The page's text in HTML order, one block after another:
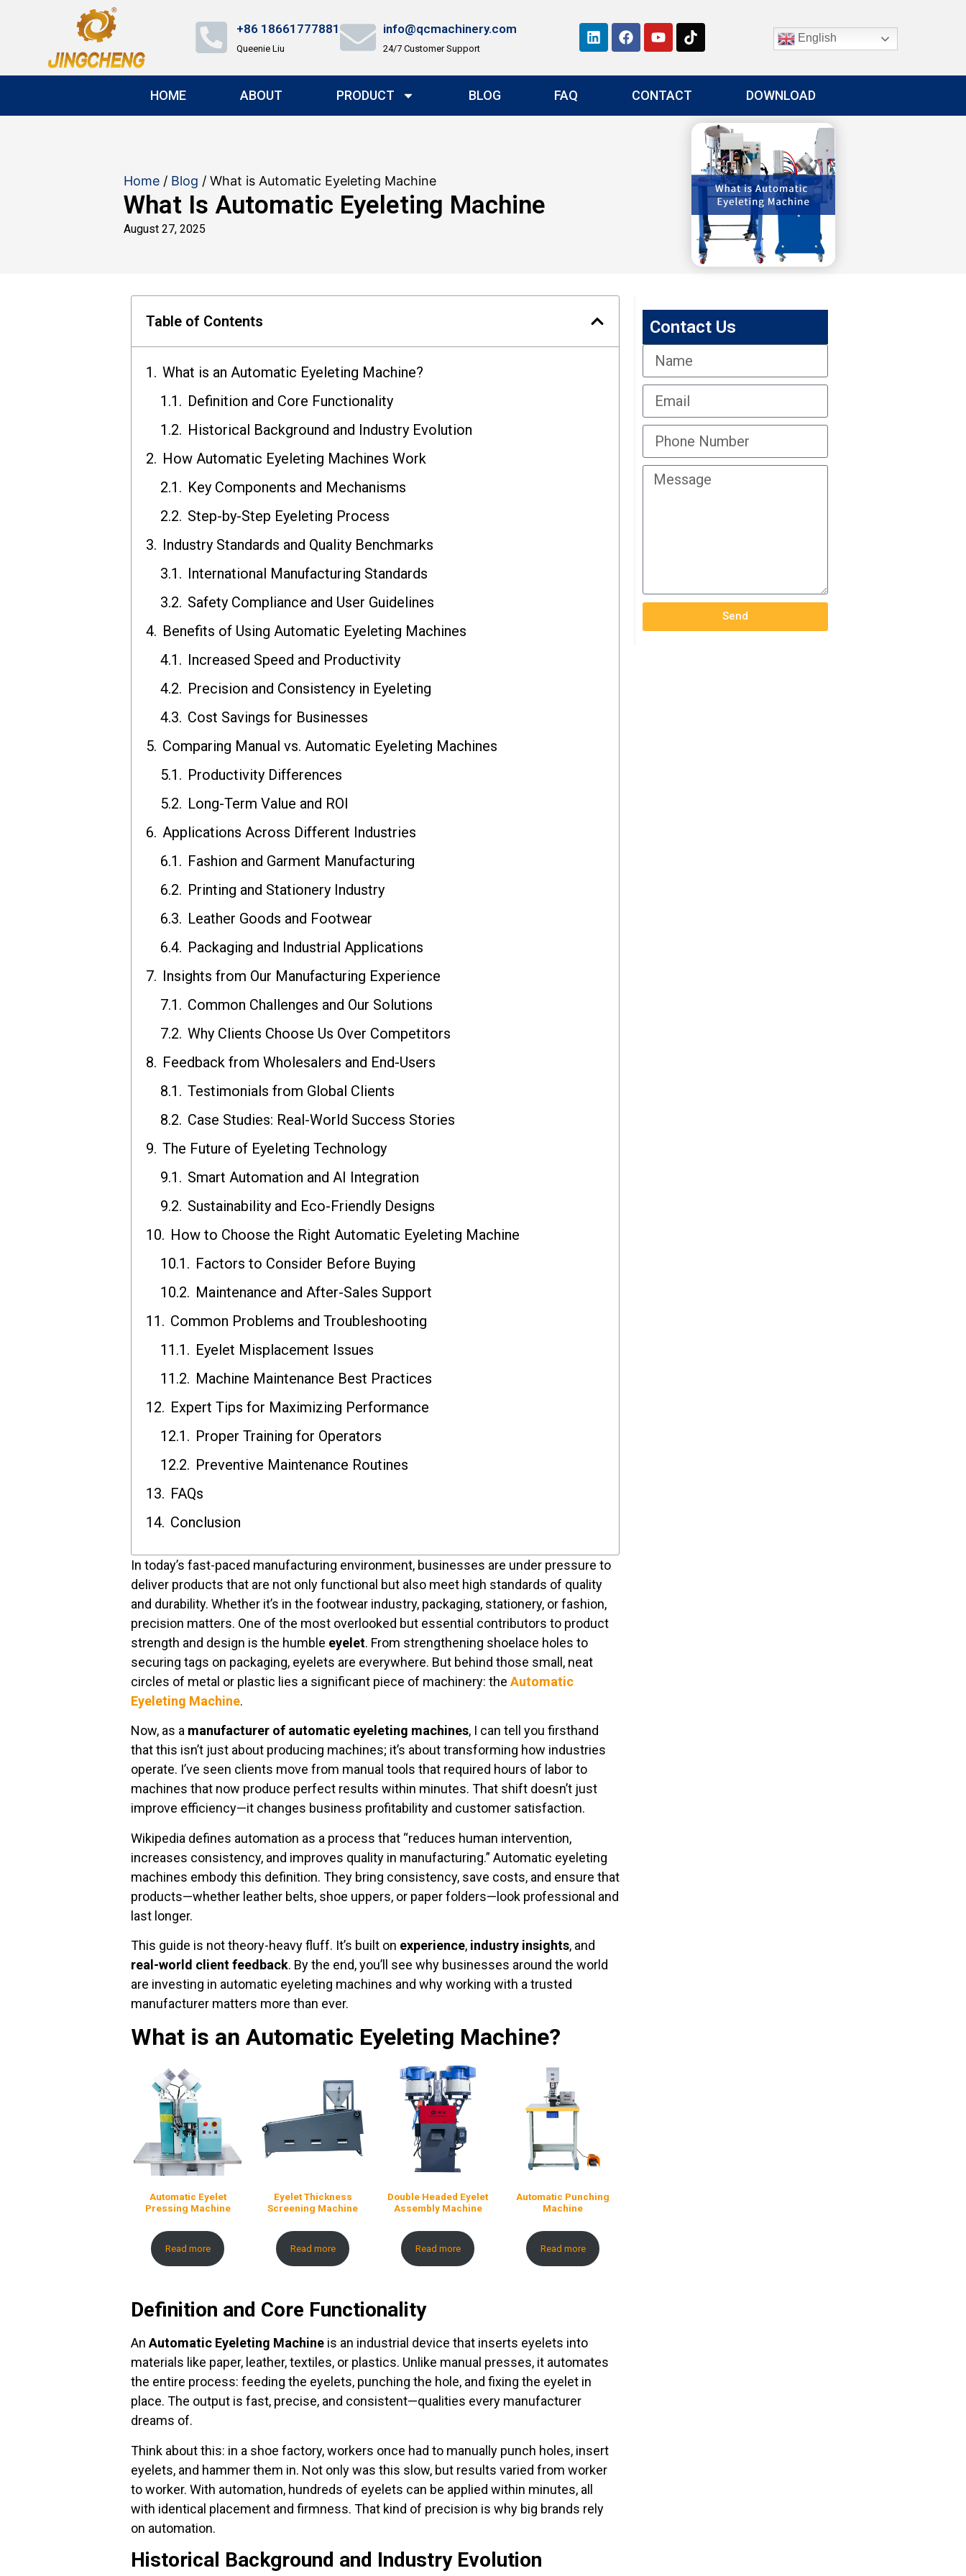
+86 18661777881
Queenie Liu
info@qcmachinery.com
24/7 Customer Support
English
HOME ABOUT PRODUCT BLOG FAQ CONTACT DOWNLOAD
Home / Blog / What is Automatic Eyeleting Machine
What Is Automatic Eyeleting Machine
August 27, 2025
Table of Contents
What is an Automatic Eyeleting Machine?
Definition and Core Functionality
Historical Background and Industry Evolution
How Automatic Eyeleting Machines Work
Key Components and Mechanisms
Step-by-Step Eyeleting Process
Industry Standards and Quality Benchmarks
International Manufacturing Standards
Safety Compliance and User Guidelines
Benefits of Using Automatic Eyeleting Machines
Increased Speed and Productivity
Precision and Consistency in Eyeleting
Cost Savings for Businesses
Comparing Manual vs. Automatic Eyeleting Machines
Productivity Differences
Long-Term Value and ROI
Applications Across Different Industries
Fashion and Garment Manufacturing
Printing and Stationery Industry
Leather Goods and Footwear
Packaging and Industrial Applications
Insights from Our Manufacturing Experience
Common Challenges and Our Solutions
Why Clients Choose Us Over Competitors
Feedback from Wholesalers and End-Users
Testimonials from Global Clients
Case Studies: Real-World Success Stories
The Future of Eyeleting Technology
Smart Automation and AI Integration
Sustainability and Eco-Friendly Designs
How to Choose the Right Automatic Eyeleting Machine
Factors to Consider Before Buying
Maintenance and After-Sales Support
Common Problems and Troubleshooting
Eyelet Misplacement Issues
Machine Maintenance Best Practices
Expert Tips for Maximizing Performance
Proper Training for Operators
Preventive Maintenance Routines
FAQs
Conclusion
In today’s fast-paced manufacturing environment, businesses are under pressure to
deliver products that are not only functional but also meet high standards of quality
and durability. Whether it’s in the footwear industry, packaging, stationery, or fashion,
precision matters. One of the most overlooked but essential contributors to product
strength and design is the humble eyelet. From strengthening shoelace holes to
securing tags on packaging, eyelets are everywhere. But behind those small, neat
circles of metal or plastic lies a significant piece of machinery: the Automatic
Eyeleting Machine.
Now, as a manufacturer of automatic eyeleting machines, I can tell you firsthand
that this isn’t just about producing machines; it’s about transforming how industries
operate. I’ve seen clients move from manual tools that required hours of labor to
machines that now produce perfect results within minutes. That shift doesn’t just
improve efficiency—it changes business profitability and customer satisfaction.
Wikipedia defines automation as a process that “reduces human intervention,
increases consistency, and improves quality in manufacturing.” Automatic eyeleting
machines embody this definition. They bring consistency, save costs, and ensure that
products—whether leather belts, shoe uppers, or paper folders—look professional and
last longer.
This guide is not theory-heavy fluff. It’s built on experience, industry insights, and
real-world client feedback. By the end, you’ll see why businesses around the world
are investing in automatic eyeleting machines and why working with a trusted
manufacturer matters more than ever.
What is an Automatic Eyeleting Machine?
Automatic Eyelet
Pressing Machine
Read more
Eyelet Thickness
Screening Machine
Read more
Double Headed Eyelet
Assembly Machine
Read more
Automatic Punching
Machine
Read more
Definition and Core Functionality
AnAutomatic Eyeleting Machine is an industrial device that inserts eyelets into
materials like paper, leather, textiles, or plastics. Unlike manual presses, it automates
the entire process: feeding the eyelets, punching the hole, and fixing the eyelet in
place. The output is fast, precise, and consistent—qualities every manufacturer
dreams of.
Think about this: in a shoe factory, workers once had to manually punch holes, insert
eyelets, and hammer them in. Not only was this slow, but results varied from worker
to worker. With automation, hundreds of eyelets can be applied within minutes, all
with identical placement and firmness. That kind of precision is why big brands rely
on automation.
Historical Background and Industry Evolution
Contact Us
Send